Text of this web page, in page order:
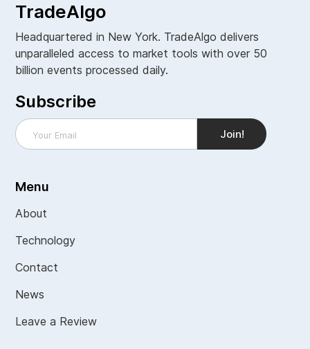
TradeAlgo
Headquartered in New York. TradeAlgo delivers
unparalleled access to market tools with over 50
billion events processed daily.
Subscribe
Menu
About
Technology
Contact
News
Leave a Review